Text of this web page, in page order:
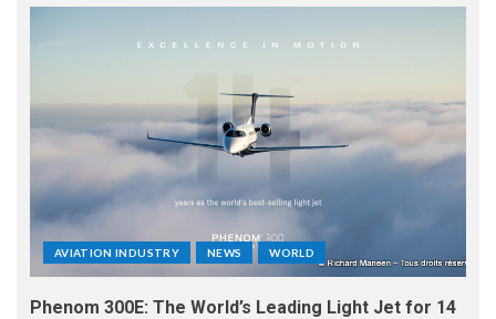
AVIATION INDUSTRY NEWS WORLD
Phenom 300E: The World’s Leading Light Jet for 14